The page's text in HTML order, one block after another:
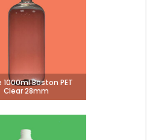
Boston PET
Clear 28mm